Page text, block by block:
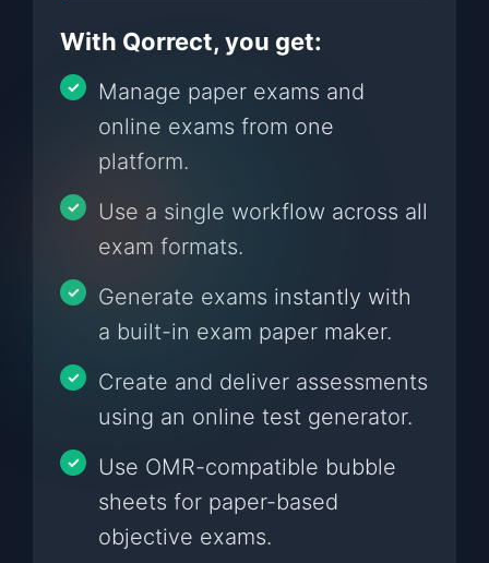
With Qorrect, you get:
Manage paper exams and
online exams from one
platform.
Use a single workflow across all
exam formats.
Generate exams instantly with
a built-in exam paper maker.
Create and deliver assessments
using an online test generator.
Use OMR-compatible bubble
sheets for paper-based
objective exams.